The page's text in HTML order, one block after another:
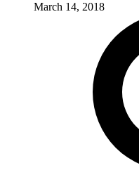
March 14, 2018